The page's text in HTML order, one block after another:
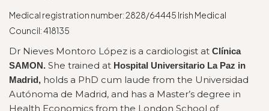
Medical registration number: 2828/64445 Irish Medical
Council: 418135
Dr Nieves Montoro López is a cardiologist at Clínica
SAMON. She trained at Hospital Universitario La Paz in
Madrid, holds a PhD cum laude from the Universidad
Autónoma de Madrid, and has a Master’s degree in
Health Economics from the London School of